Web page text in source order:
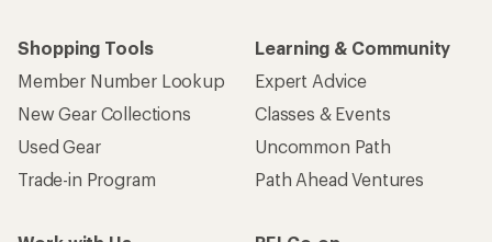
Shopping Tools
Member Number Lookup
New Gear Collections
Used Gear
Trade-in Program
Learning & Community
Expert Advice
Classes & Events
Uncommon Path
Path Ahead Ventures